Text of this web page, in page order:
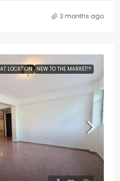
3 months ago
LOCATION NEW TO THE MARKET!!!